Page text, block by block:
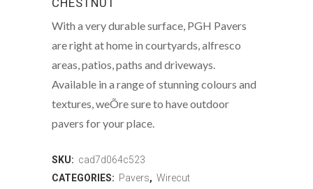
With a very durable surface, PGH Pavers
are right at home in courtyards, alfresco
areas, patios, paths and driveways.
Available in a range of stunning colours and
textures, weÕre sure to have outdoor
pavers for your place.
SKU: cad7d064c523
CATEGORIES: Pavers, Wirecut